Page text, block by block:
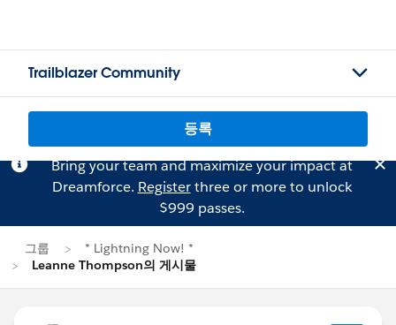
Trailblazer Community
등록
Bring your team and maximize your impact at
Dreamforce. Registerthree or more to unlock
$999 passes.
그룹
* Lightning Now! *
Leanne Thompson의 게시물